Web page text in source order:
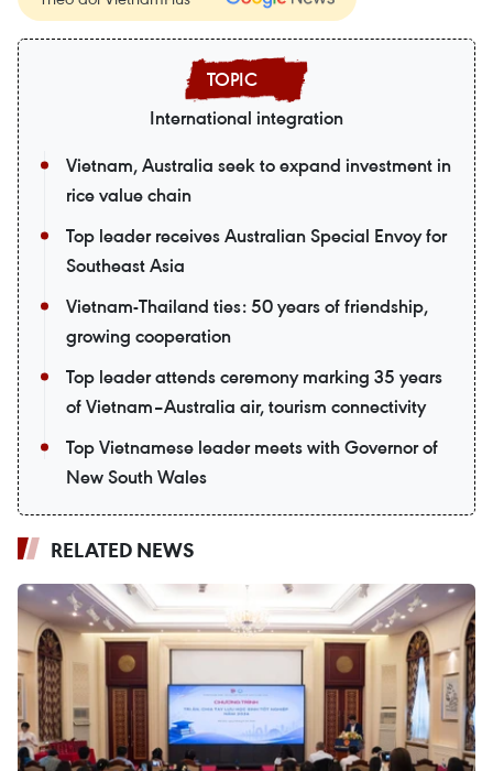
International integration
Vietnam, Australia seek to expand investment in
rice value chain
Top leader receives Australian Special Envoy for
Southeast Asia
Vietnam-Thailand ties: 50 years of friendship,
growing cooperation
Top leader attends ceremony marking 35 years
of Vietnam–Australia air, tourism connectivity
Top Vietnamese leader meets with Governor of
New South Wales
RELATED NEWS